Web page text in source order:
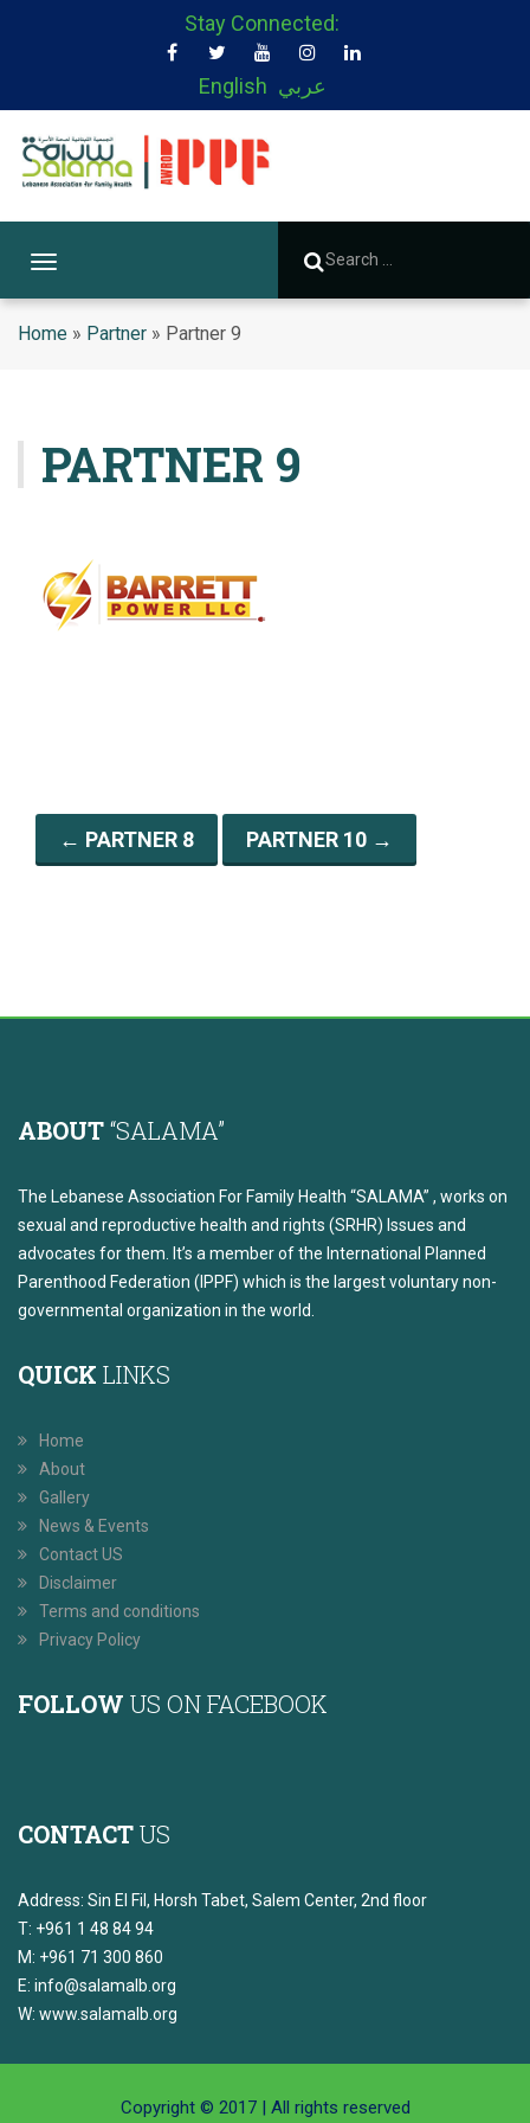
Stay Connected:
English عربي
T
o
g
a
a
t
Home » Partner » Partner 9
PARTNER 9
← PARTNER 8 PARTNER 10 →
ABOUT“SALAMA”
The Lebanese Association For Family Health “SALAMA” , works on
sexual and reproductive health and rights (SRHR) Issues and
advocates for them. It’s a member of the International Planned
Parenthood Federation (IPPF) which is the largest voluntary non-
governmental organization in the world.
QUICK LINKS
Home
About
Gallery
News & Events
Contact US
Disclaimer
Terms and conditions
Privacy Policy
FOLLOW US ON FACEBOOK
CONTACTUS
Address: Sin El Fil, Horsh Tabet, Salem Center, 2nd floor
T: +961 1 48 84 94
M: +961 71 300 860
E: info@salamalb.org
W: www.salamalb.org
Copyright © 2017 | All rights reserved